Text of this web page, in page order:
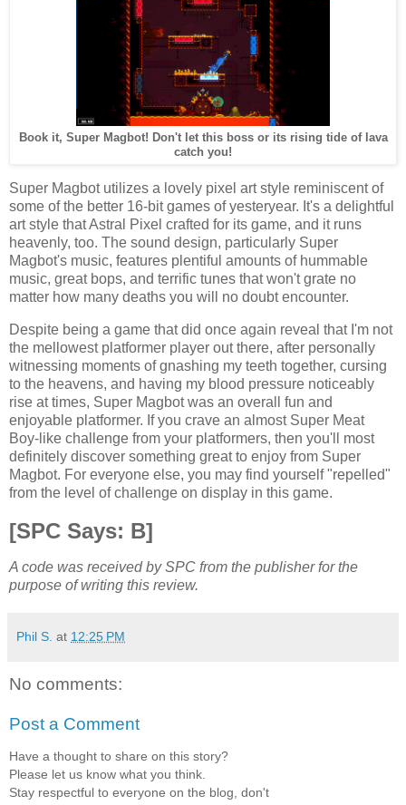
Book it, Super Magbot! Don't let this boss or its rising tide of lava
catch you!
Super Magbot utilizes a lovely pixel art style reminiscent of
some of the better 16-bit games of yesteryear. It's a delightful
art style that Astral Pixel crafted for its game, and it runs
heavenly, too. The sound design, particularly Super
Magbot's music, features plentiful amounts of hummable
music, great bops, and terrific tunes that won't grate no
matter how many deaths you will no doubt encounter.
Despite being a game that did once again reveal that I'm not
the mellowest platformer player out there, after personally
witnessing moments of gnashing my teeth together, cursing
to the heavens, and having my blood pressure noticeably
rise at times, Super Magbot was an overall fun and
enjoyable platformer. If you crave an almost Super Meat
Boy-like challenge from your platformers, then you'll most
definitely discover something great to enjoy from Super
Magbot. For everyone else, you may find yourself "repelled"
from the level of challenge on display in this game.
[SPC Says: B]
A code was received by SPC from the publisher for the
purpose of writing this review.
Phil S. at 12:25 PM
No comments:
Post a Comment
Have a thought to share on this story?
Please let us know what you think.
Stay respectful to everyone on the blog, don't